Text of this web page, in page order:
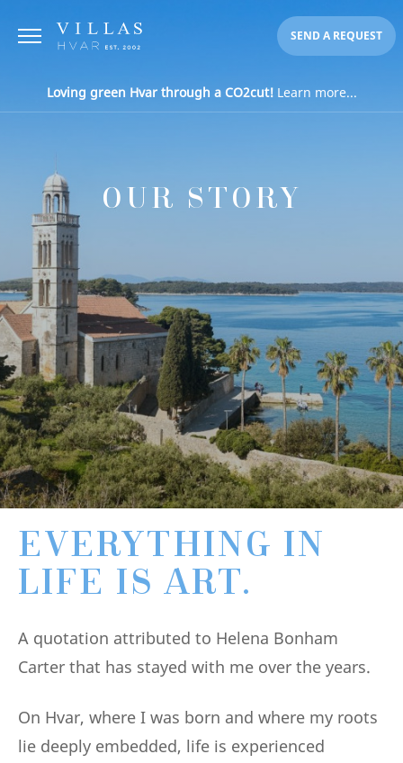
SEND A REQUEST
Loving green Hvar through a CO2cut!Learn more...
OUR STORY
EVERYTHING IN
LIFE IS ART.
A quotation attributed to Helena Bonham
Carter that has stayed with me over the years.
On Hvar, where I was born and where my roots
lie deeply embedded, life is experienced